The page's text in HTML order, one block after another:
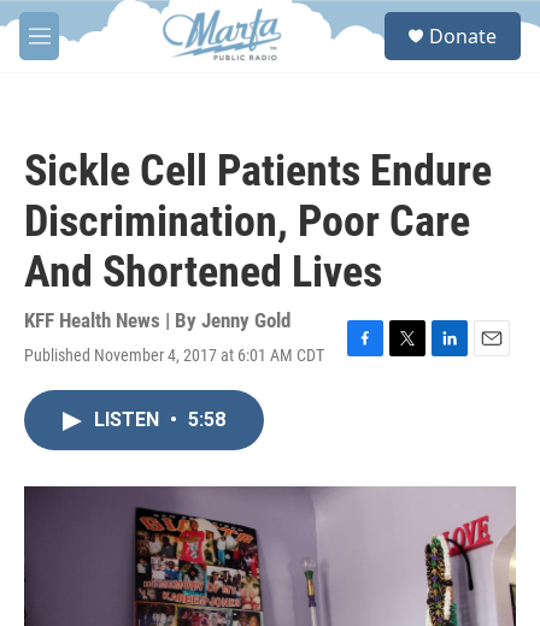
Skip to main content
M
e
S
Donate
Sickle Cell Patients Endure
Discrimination, Poor Care
And Shortened Lives
KFF Health News | By Jenny Gold
Published November 4, 2017 at 6:01 AM CDT
F
o
T
r
L
I
E
LISTEN • 5:58